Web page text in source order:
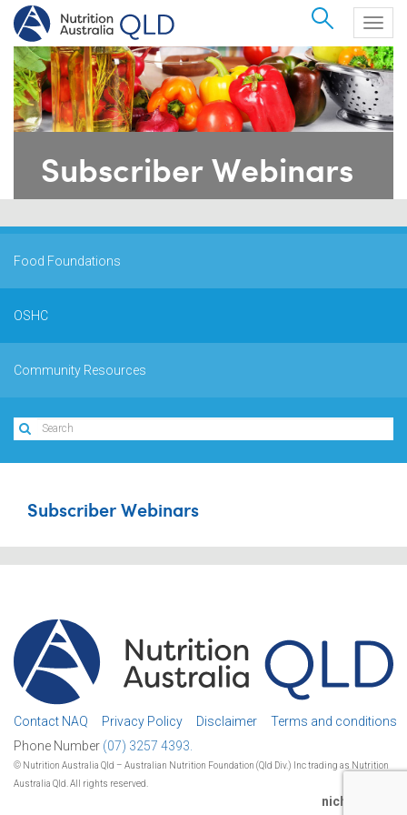
Search
Subscriber Webinars
Food Foundations
OSHC
Community Resources
Subscriber Webinars
Contact NAQ Privacy Policy Disclaimer
Terms and conditions
Phone Number (07) 3257 4393.
© Nutrition Australia Qld – Australian Nutrition Foundation (Qld Div.) Inc trading as Nutrition
Australia Qld. All rights reserved.
nichestudio